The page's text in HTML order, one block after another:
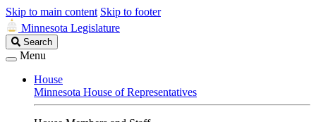
Skip to main content Skip to footer
Minnesota Legislature
Search
Legislature
Search
Menu
House
Minnesota House of Representatives